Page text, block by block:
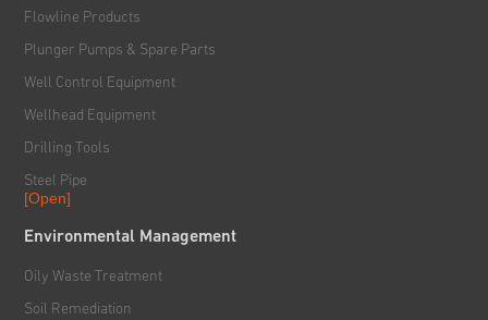
Flowline Products
Plunger Pumps & Spare Parts
Well Control Equipment
Wellhead Equipment
Drilling Tools
Steel Pipe
Handling & Power Tools
Solid Control System
Downhole Tools
[Open]
Environmental Management
Oily Waste Treatment
Soil Remediation